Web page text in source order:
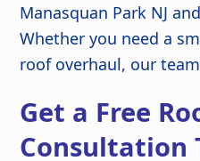
Manasquan Park NJ
Whether you need a
roof overhaul, our
Get a Free
Consultation